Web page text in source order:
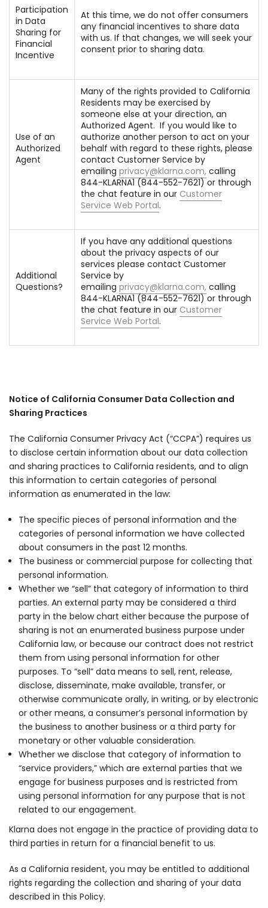
Participation
in Data
Sharing for
Financial
Incentive
At this time, we do not offer consumers
any financial incentives to share data
with us. If that changes, we will seek your
consent prior to sharing data.
Use of an
Authorized
Agent
Many of the rights provided to California
Residents may be exercised by
someone else at your direction, an
Authorized Agent. If you would like to
authorize another person to act on your
behalf with regard to these rights, please
contact Customer Service by
emailing privacy@klarna.com, calling
844-KLARNA1 (844-552-7621) or through
the chat feature in our Customer
Service Web Portal.
Additional
Questions?
If you have any additional questions
about the privacy aspects of our
services please contact Customer
Service by
emailing privacy@klarna.com, calling
844-KLARNA1 (844-552-7621) or through
the chat feature in our Customer
Service Web Portal.
Notice of California Consumer Data Collection and
Sharing Practices
The California Consumer Privacy Act (“CCPA”) requires us
to disclose certain information about our data collection
and sharing practices to California residents, and to align
this information to certain categories of personal
information as enumerated in the law:
The specific pieces of personal information and the
categories of personal information we have collected
about consumers in the past 12 months.
The business or commercial purpose for collecting that
personal information.
Whether we “sell” that category of information to third
parties. An external party may be considered a third
party in the below chart either because the purpose of
sharing is not an enumerated business purpose under
California law, or because our contract does not restrict
them from using personal information for other
purposes. To “sell” data means to sell, rent, release,
disclose, disseminate, make available, transfer, or
otherwise communicate orally, in writing, or by electronic
or other means, a consumer’s personal information by
the business to another business or a third party for
monetary or other valuable consideration.
Whether we disclose that category of information to
“service providers,” which are external parties that we
engage for business purposes and is restricted from
using personal information for any purpose that is not
related to our engagement.
Klarna does not engage in the practice of providing data to
third parties in return for a financial benefit to us.
As a California resident, you may be entitled to additional
rights regarding the collection and sharing of your data
described in this Policy.